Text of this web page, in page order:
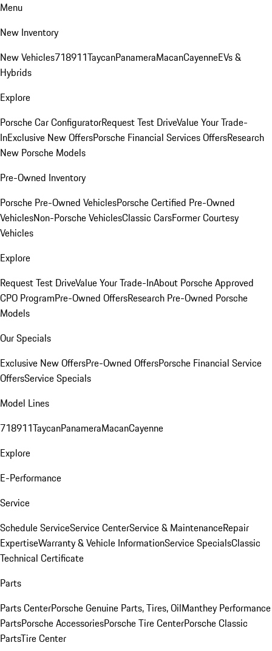
Menu
New Inventory
New Vehicles718911TaycanPanameraMacanCayenneEVs &
Hybrids
Explore
Porsche Car ConfiguratorRequest Test DriveValue Your Trade-
InExclusive New OffersPorsche Financial Services OffersResearch
New Porsche Models
Pre-Owned Inventory
Porsche Pre-Owned VehiclesPorsche Certified Pre-Owned
VehiclesNon-Porsche VehiclesClassic CarsFormer Courtesy
Vehicles
Explore
Request Test DriveValue Your Trade-InAbout Porsche Approved
CPO ProgramPre-Owned OffersResearch Pre-Owned Porsche
Models
Our Specials
Exclusive New OffersPre-Owned OffersPorsche Financial Service
OffersService Specials
Model Lines
718911TaycanPanameraMacanCayenne
Explore
E-Performance
Service
Schedule ServiceService CenterService & MaintenanceRepair
ExpertiseWarranty & Vehicle InformationService SpecialsClassic
Technical Certificate
Parts
Parts CenterPorsche Genuine Parts, Tires, OilManthey Performance
PartsPorsche AccessoriesPorsche Tire CenterPorsche Classic
PartsTire Center